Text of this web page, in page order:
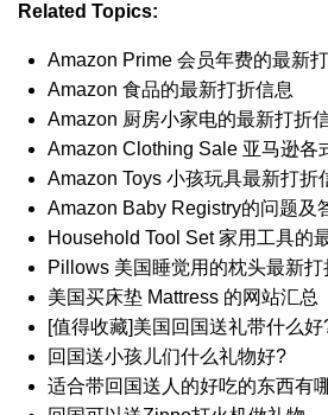
Related Topics:
Amazon Prime 会员年费的最新
Amazon 食品的最新打折信息
Amazon 厨房小家电的最新打折
Amazon Clothing Sale 亚马逊各
Amazon Toys 小孩玩具最新打折
Amazon Baby Registry的问题及
Household Tool Set 家用工具的
Pillows 美国睡觉用的枕头最新打
美国买床垫 Mattress 的网站汇总
[值得收藏]美国回国送礼带什么
回国送小孩儿们什么礼物好?
适合带回国送人的好吃的东西有